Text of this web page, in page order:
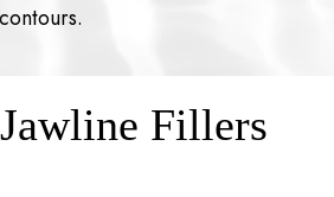
Fillers